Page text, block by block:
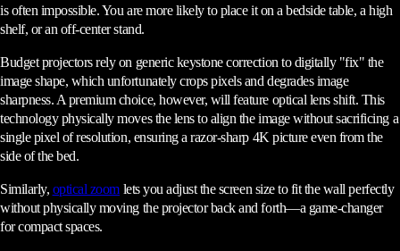
is often impossible. You are more likely to place it on a bedside table, a high
shelf, or an off-center stand.
Budget projectors rely on generic keystone correction to digitally "fix" the
image shape, which unfortunately crops pixels and degrades image
sharpness. A premium choice, however, will feature optical lens shift. This
technology physically moves the lens to align the image without sacrificing a
single pixel of resolution, ensuring a razor-sharp 4K picture even from the
side of the bed.
Similarly, optical zoomlets you adjust the screen size to fit the wall perfectly
without physically moving the projector back and forth—a game-changer
for compact spaces.